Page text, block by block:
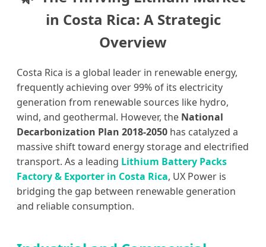
in Costa Rica: A Strategic
Overview
Costa Rica is a global leader in renewable energy,
frequently achieving over 99% of its electricity
generation from renewable sources like hydro,
wind, and geothermal. However, the National
Decarbonization Plan 2018-2050 has catalyzed a
massive shift toward energy storage and electrified
transport. As a leading Lithium Battery Packs
Factory & Exporter in Costa Rica, UX Power is
bridging the gap between renewable generation
and reliable consumption.